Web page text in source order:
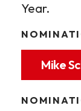
Year.
Mike